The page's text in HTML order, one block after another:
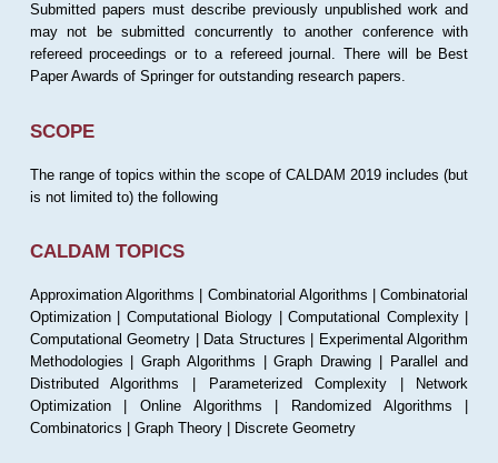
Submitted papers must describe previously unpublished work and
may not be submitted concurrently to another conference with
refereed proceedings or to a refereed journal. There will be Best
Paper Awards of Springer for outstanding research papers.
SCOPE
The range of topics within the scope of CALDAM 2019 includes (but
is not limited to) the following
CALDAM TOPICS
Approximation Algorithms | Combinatorial Algorithms | Combinatorial
Optimization | Computational Biology | Computational Complexity |
Computational Geometry | Data Structures | Experimental Algorithm
Methodologies | Graph Algorithms | Graph Drawing | Parallel and
Distributed Algorithms | Parameterized Complexity | Network
Optimization | Online Algorithms | Randomized Algorithms |
Combinatorics | Graph Theory | Discrete Geometry